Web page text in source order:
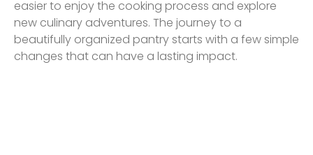
easier to enjoy the cooking process and explore
new culinary adventures. The journey to a
beautifully organized pantry starts with a few simple
changes that can have a lasting impact.